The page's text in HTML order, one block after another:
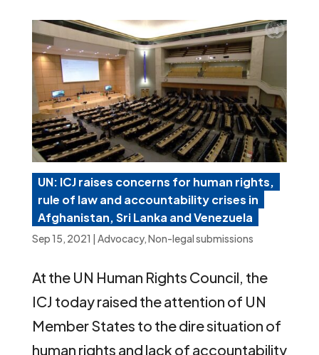
UN: ICJ raises concerns for human rights,
rule of law and accountability crises in
Afghanistan, Sri Lanka and Venezuela
Sep 15, 2021 | Advocacy,Non-legal submissions
At the UN Human Rights Council, the
ICJ today raised the attention of UN
Member States to the dire situation of
human rights and lack of accountability